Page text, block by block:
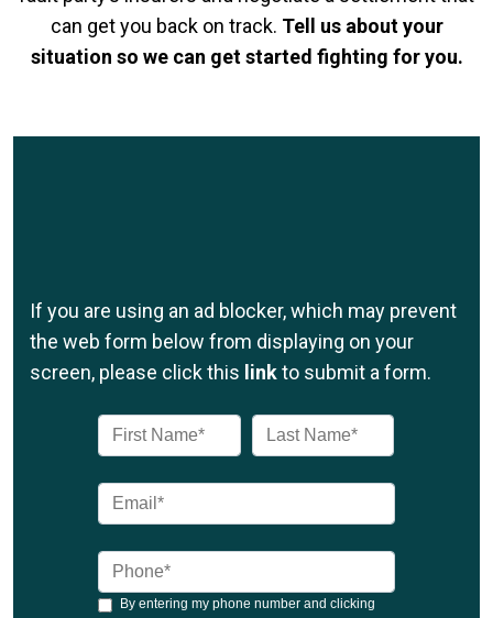
can get you back on track. Tell us about your
situation so we can get started fighting for you.
If you are using an ad blocker, which may prevent
the web form below from displaying on your
screen, please click this linkto submit a form.